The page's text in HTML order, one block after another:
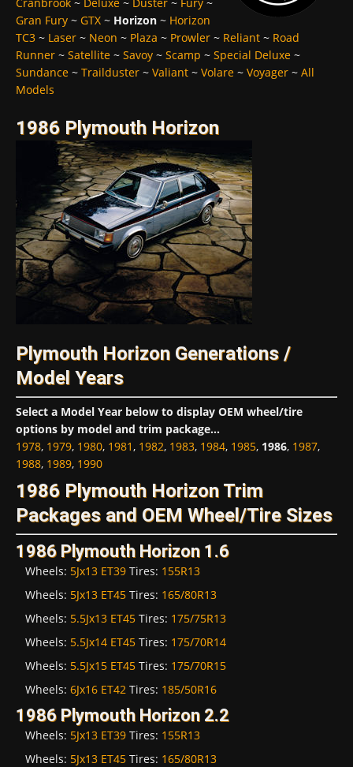
Gran Fury ~ GTX ~ Horizon ~ Horizon
TC3 ~ Laser ~ Neon ~ Plaza ~ Prowler ~ Reliant ~ Road
Runner ~ Satellite ~ Savoy ~ Scamp ~ Special Deluxe ~
Sundance ~ Trailduster ~ Valiant ~ Volare ~ Voyager ~ All
Models
1986 Plymouth Horizon
Plymouth Horizon Generations /
Model Years
Select a Model Year below to display OEM wheel/tire
options by model and trim package...
1978, 1979, 1980, 1981, 1982, 1983, 1984, 1985, 1986, 1987,
1988, 1989, 1990
1986 Plymouth Horizon Trim
Packages and OEM Wheel/Tire Sizes
1986 Plymouth Horizon 1.6
Wheels: 5Jx13 ET39 Tires: 155R13
Wheels: 5Jx13 ET45 Tires: 165/80R13
Wheels: 5.5Jx13 ET45 Tires: 175/75R13
Wheels: 5.5Jx14 ET45 Tires: 175/70R14
Wheels: 5.5Jx15 ET45 Tires: 175/70R15
Wheels: 6Jx16 ET42 Tires: 185/50R16
1986 Plymouth Horizon 2.2
Wheels: 5Jx13 ET39 Tires: 155R13
Wheels: 5Jx13 ET45 Tires: 165/80R13